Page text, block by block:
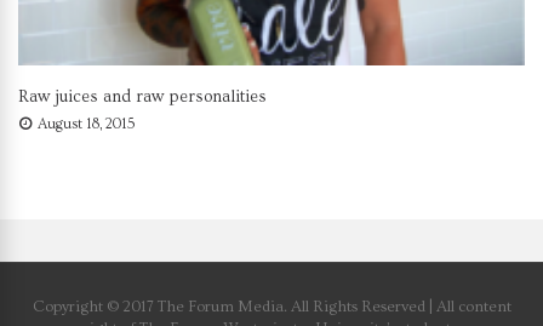
Raw juices and raw personalities
August 18, 2015
Copyright © 2017 The Forum Media. All Rights Reserved | All content